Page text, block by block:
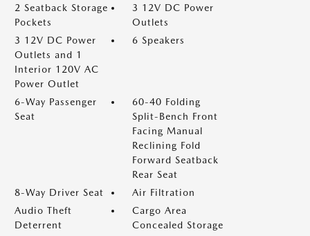
2 Seatback Storage
Pockets
3 12V DC Power
Outlets
3 12V DC Power
Outlets and 1
Interior 120V AC
Power Outlet
6 Speakers
6-Way Passenger
Seat
60-40 Folding
Split-Bench Front
Facing Manual
Reclining Fold
Forward Seatback
Rear Seat
8-Way Driver Seat
Air Filtration
Audio Theft
Deterrent
Cargo Area
Concealed Storage